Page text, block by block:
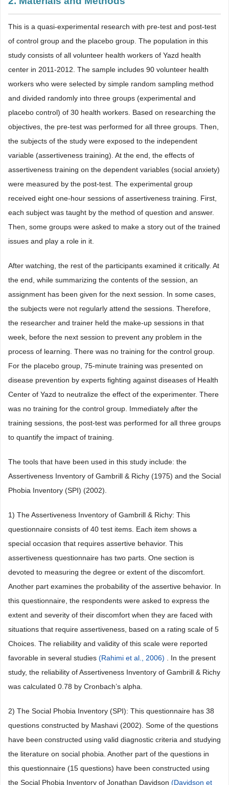
This is a quasi-experimental research with pre-test and post-test
of control group and the placebo group. The population in this
study consists of all volunteer health workers of Yazd health
center in 2011-2012. The sample includes 90 volunteer health
workers who were selected by simple random sampling method
and divided randomly into three groups (experimental and
placebo control) of 30 health workers. Based on researching the
objectives, the pre-test was performed for all three groups. Then,
the subjects of the study were exposed to the independent
variable (assertiveness training). At the end, the effects of
assertiveness training on the dependent variables (social anxiety)
were measured by the post-test. The experimental group
received eight one-hour sessions of assertiveness training. First,
each subject was taught by the method of question and answer.
Then, some groups were asked to make a story out of the trained
issues and play a role in it.
After watching, the rest of the participants examined it critically. At
the end, while summarizing the contents of the session, an
assignment has been given for the next session. In some cases,
the subjects were not regularly attend the sessions. Therefore,
the researcher and trainer held the make-up sessions in that
week, before the next session to prevent any problem in the
process of learning. There was no training for the control group.
For the placebo group, 75-minute training was presented on
disease prevention by experts fighting against diseases of Health
Center of Yazd to neutralize the effect of the experimenter. There
was no training for the control group. Immediately after the
training sessions, the post-test was performed for all three groups
to quantify the impact of training.
The tools that have been used in this study include: the
Assertiveness Inventory of Gambrill & Richy (1975) and the Social
Phobia Inventory (SPI) (2002).
1) The Assertiveness Inventory of Gambrill & Richy: This
questionnaire consists of 40 test items. Each item shows a
special occasion that requires assertive behavior. This
assertiveness questionnaire has two parts. One section is
devoted to measuring the degree or extent of the discomfort.
Another part examines the probability of the assertive behavior. In
this questionnaire, the respondents were asked to express the
extent and severity of their discomfort when they are faced with
situations that require assertiveness, based on a rating scale of 5
Choices. The reliability and validity of this scale were reported
favorable in several studies (Rahimi et al., 2006)
. In the present
study, the reliability of Assertiveness Inventory of Gambrill & Richy
was calculated 0.78 by Cronbach’s alpha.
2) The Social Phobia Inventory (SPI): This questionnaire has 38
questions constructed by Mashavi (2002). Some of the questions
have been constructed using valid diagnostic criteria and studying
the literature on social phobia. Another part of the questions in
this questionnaire (15 questions) have been constructed using
the Social Phobia Inventory of Jonathan Davidson (Davidson et